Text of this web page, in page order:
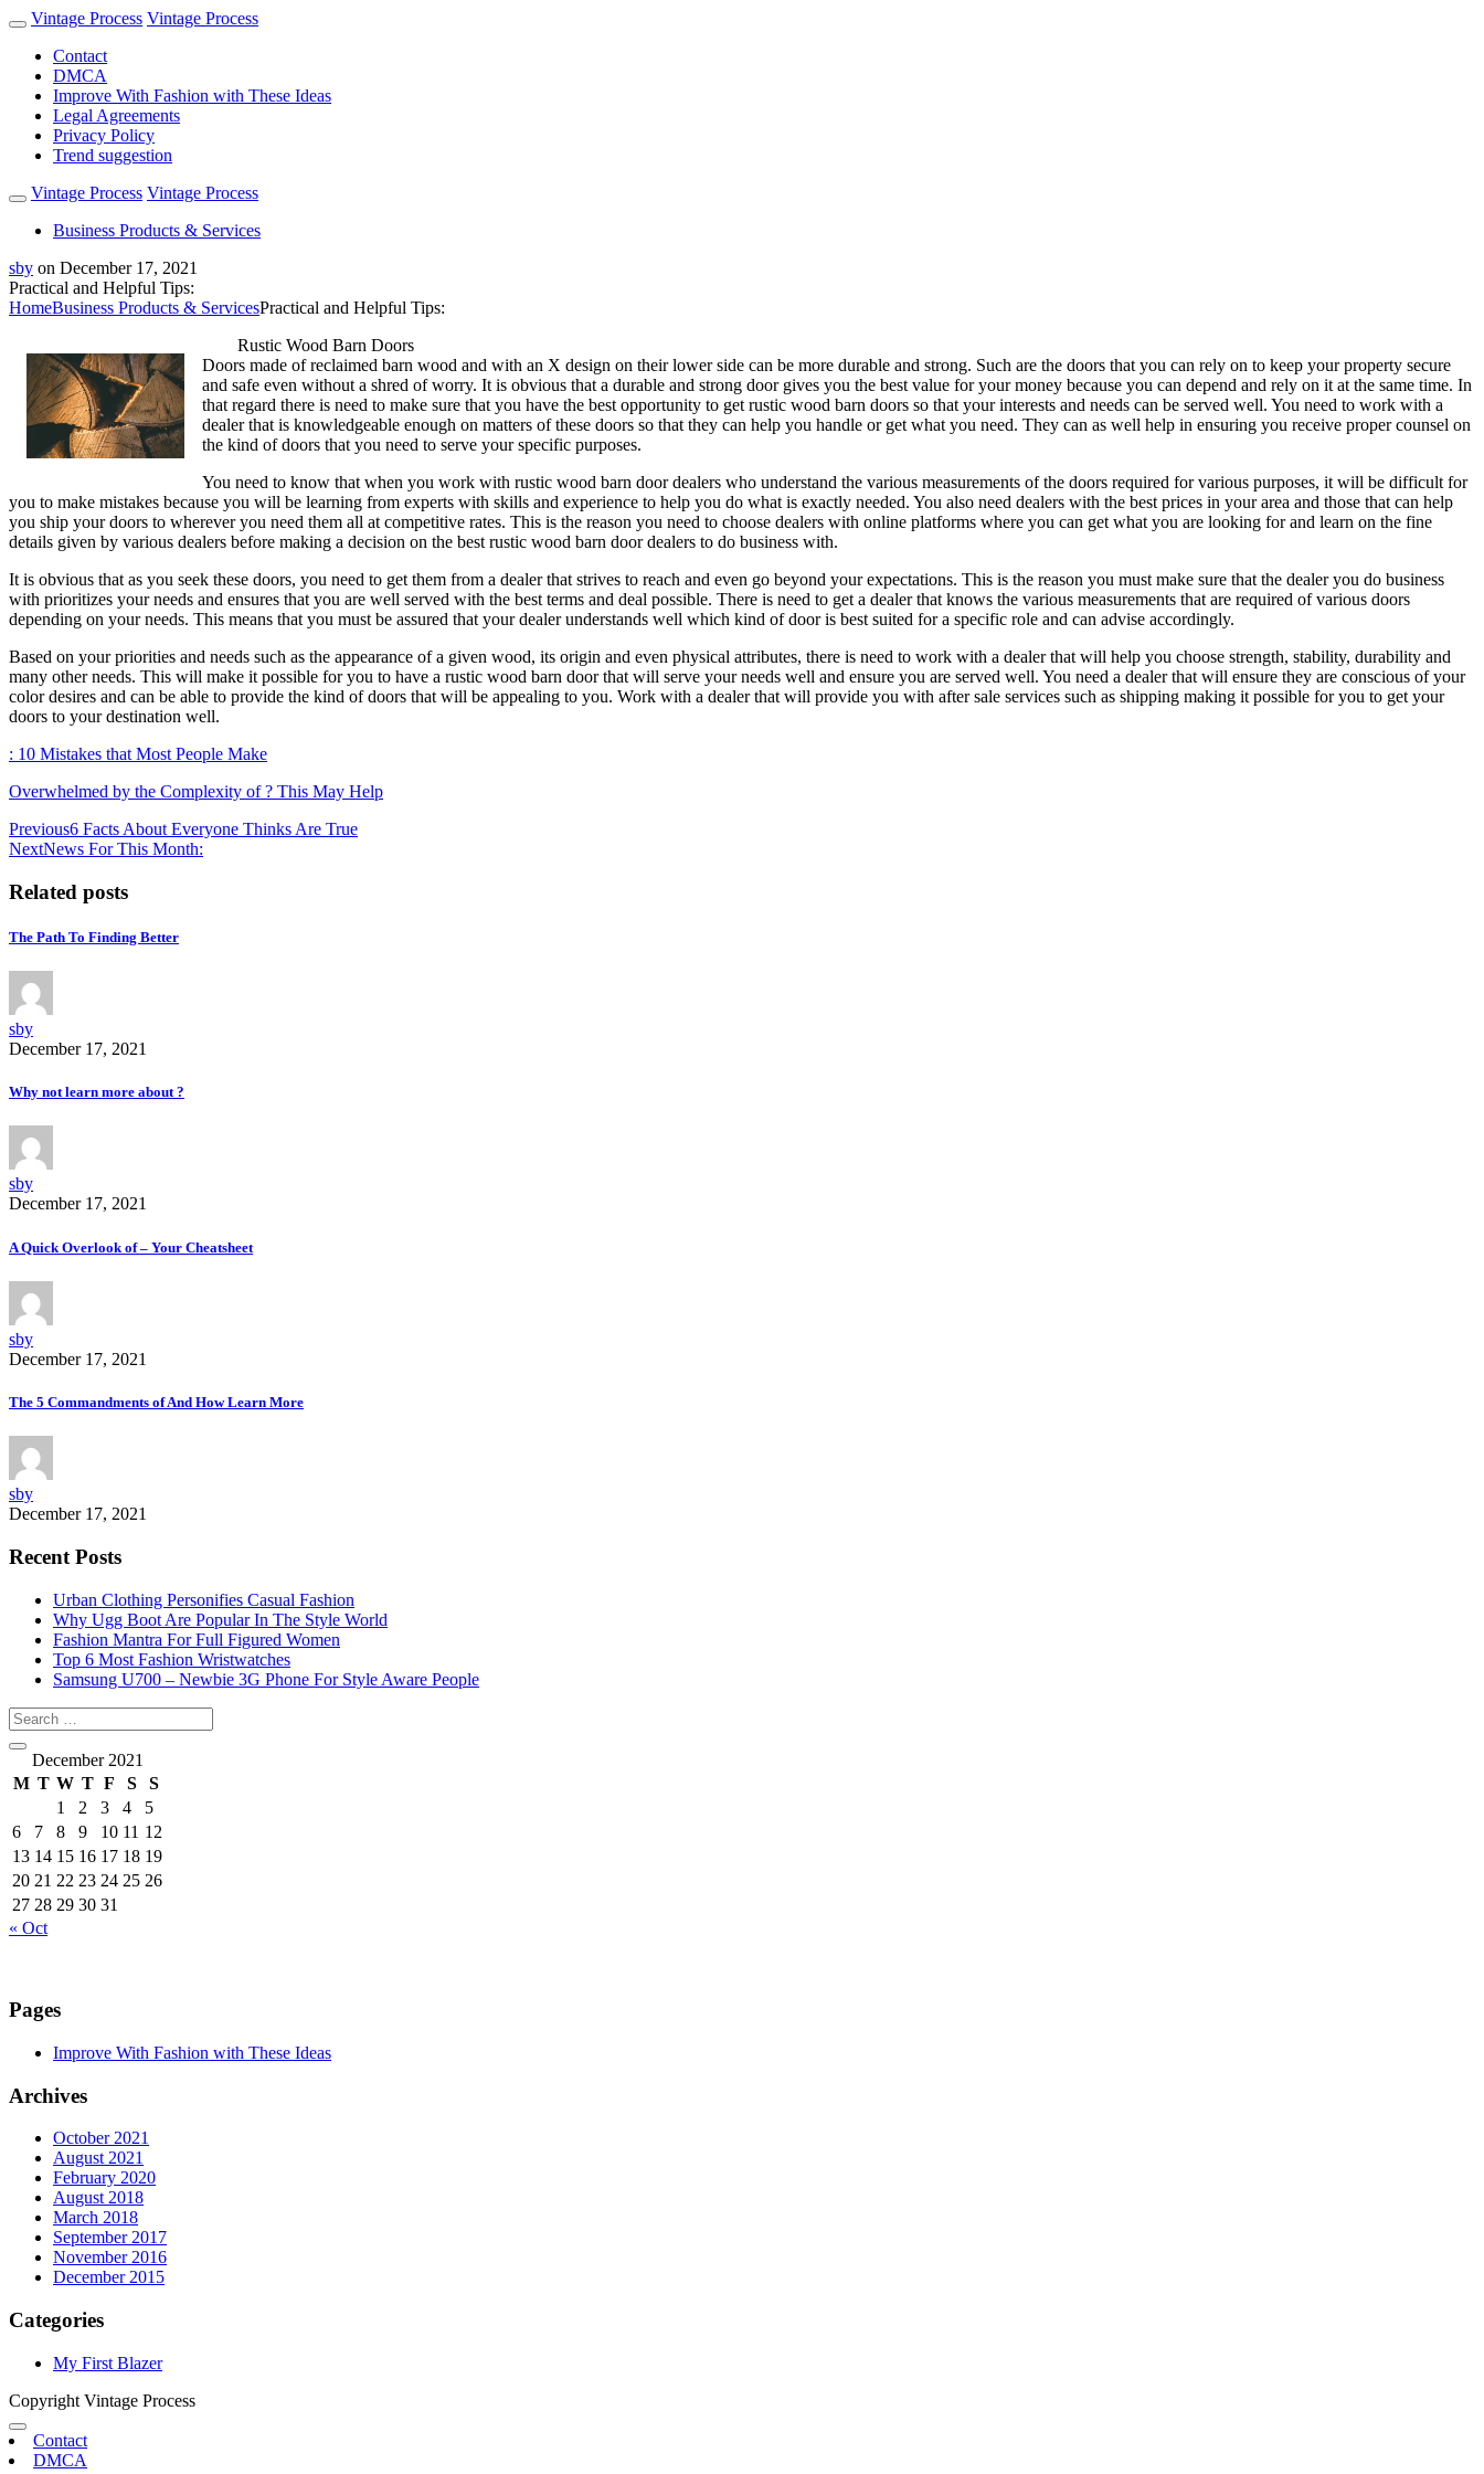
Vintage Process Vintage Process
Contact
DMCA
Improve With Fashion with These Ideas
Legal Agreements
Privacy Policy
Trend suggestion
Vintage Process Vintage Process
Business Products & Services
sby on December 17, 2021
Practical and Helpful Tips:
HomeBusiness Products & ServicesPractical and Helpful Tips:
Rustic Wood Barn Doors
Doors made of reclaimed barn wood and with an X design on their lower side can be more durable and strong. Such are the doors that you can rely on to keep your property secure
and safe even without a shred of worry. It is obvious that a durable and strong door gives you the best value for your money because you can depend and rely on it at the same time. In
that regard there is need to make sure that you have the best opportunity to get rustic wood barn doors so that your interests and needs can be served well. You need to work with a
dealer that is knowledgeable enough on matters of these doors so that they can help you handle or get what you need. They can as well help in ensuring you receive proper counsel on
the kind of doors that you need to serve your specific purposes.
You need to know that when you work with rustic wood barn door dealers who understand the various measurements of the doors required for various purposes, it will be difficult for
you to make mistakes because you will be learning from experts with skills and experience to help you do what is exactly needed. You also need dealers with the best prices in your area and those that can help
you ship your doors to wherever you need them all at competitive rates. This is the reason you need to choose dealers with online platforms where you can get what you are looking for and learn on the fine
details given by various dealers before making a decision on the best rustic wood barn door dealers to do business with.
It is obvious that as you seek these doors, you need to get them from a dealer that strives to reach and even go beyond your expectations. This is the reason you must make sure that the dealer you do business
with prioritizes your needs and ensures that you are well served with the best terms and deal possible. There is need to get a dealer that knows the various measurements that are required of various doors
depending on your needs. This means that you must be assured that your dealer understands well which kind of door is best suited for a specific role and can advise accordingly.
Based on your priorities and needs such as the appearance of a given wood, its origin and even physical attributes, there is need to work with a dealer that will help you choose strength, stability, durability and
many other needs. This will make it possible for you to have a rustic wood barn door that will serve your needs well and ensure you are served well. You need a dealer that will ensure they are conscious of your
color desires and can be able to provide the kind of doors that will be appealing to you. Work with a dealer that will provide you with after sale services such as shipping making it possible for you to get your
doors to your destination well.
: 10 Mistakes that Most People Make
Overwhelmed by the Complexity of ? This May Help
Post
navigation
Previous6 Facts About Everyone Thinks Are True
NextNews For This Month:
Related posts
The Path To Finding Better
sby
December 17, 2021
Why not learn more about ?
sby
December 17, 2021
A Quick Overlook of – Your Cheatsheet
sby
December 17, 2021
The 5 Commandments of And How Learn More
sby
December 17, 2021
Recent Posts
Urban Clothing Personifies Casual Fashion
Why Ugg Boot Are Popular In The Style World
Fashion Mantra For Full Figured Women
Top 6 Most Fashion Wristwatches
Samsung U700 – Newbie 3G Phone For Style Aware People
December 2021
M T W T F S
S
1
2 3 4
5
6
7 8 9 10 11 12
13 14 15 16 17 18 19
20 21 22 23 24 25 26
27 28 29 30 31
« Oct
Pages
Improve With Fashion with These Ideas
Archives
October 2021
August 2021
February 2020
August 2018
March 2018
September 2017
November 2016
December 2015
Categories
My First Blazer
Copyright Vintage Process
Contact
DMCA